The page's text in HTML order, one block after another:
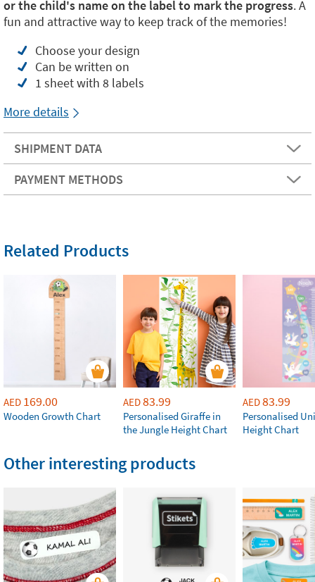
or the child's name on the label to mark the progress. A
fun and attractive way to keep track of the memories!
Choose your design
Can be written on
1 sheet with 8 labels
More details
SHIPMENT DATA
PAYMENT METHODS
Related Products
AED 169.00
Wooden Growth Chart
AED83.99
Personalised Giraffe in
the Jungle Height Chart
AED83.99
Personalised
Height Chart
Other interesting products